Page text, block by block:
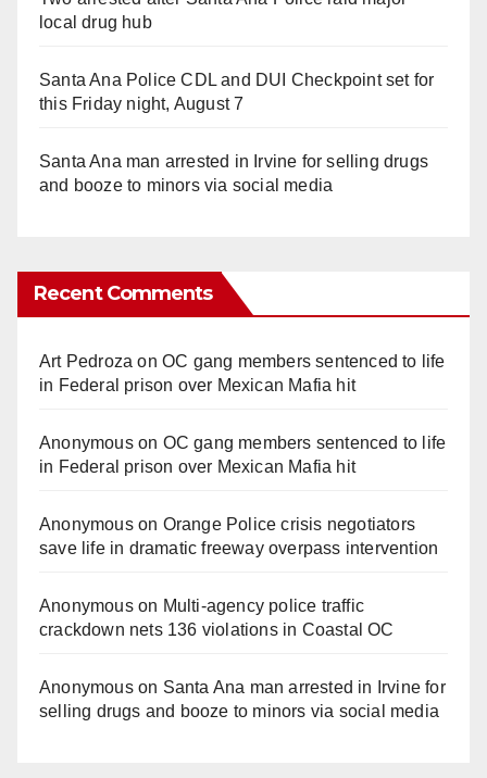
local drug hub
Santa Ana Police CDL and DUI Checkpoint set for
this Friday night, August 7
Santa Ana man arrested in Irvine for selling drugs
and booze to minors via social media
Recent Comments
Art Pedroza onOC gang members sentenced to life
in Federal prison over Mexican Mafia hit
Anonymouson OC gang members sentenced to life
in Federal prison over Mexican Mafia hit
Anonymouson Orange Police crisis negotiators
save life in dramatic freeway overpass intervention
Anonymouson Multi‑agency police traffic
crackdown nets 136 violations in Coastal OC
Anonymouson Santa Ana man arrested in Irvine for
selling drugs and booze to minors via social media